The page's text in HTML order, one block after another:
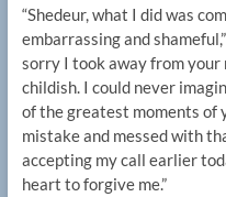
“Shedeur, what I did was
embarrassing and
sorry I took away from your
childish. I could never
of the greatest moments of
mistake and messed with
accepting my call earlier
heart to forgive me.”